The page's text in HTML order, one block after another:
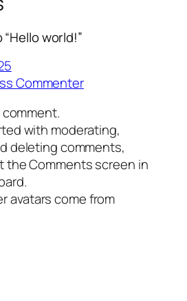
world!”
Commenter
comment.
with moderating,
deleting comments,
the Comments screen in
avatars come from